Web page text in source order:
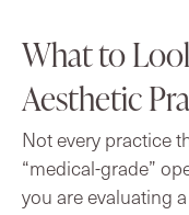
What to
Aesthetic
Not every practice
“medical-grade”
you are evaluating